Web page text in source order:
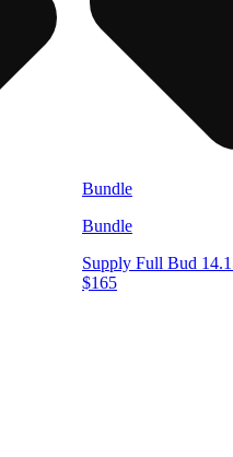
Bundle
Bundle
Supply Full Bud
$165